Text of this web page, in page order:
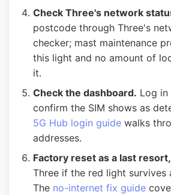
Check Three's network
postcode through Three's
checker; mast maintenance
this light and no amount of
it.
Check the dashboard. Log in
confirm the SIM shows as
5G Hub login guide walks
addresses.
Factory reset as a last resort,
Three if the red light survives
The no-internet fix guide